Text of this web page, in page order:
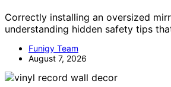
Correctly installing an oversized
understanding hidden safety tips
Funigy Team
August 7, 2026